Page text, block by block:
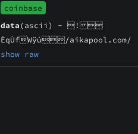
coinbase
data(ascii) - !
ÈqÙfWÿú/aikapool.com/
show raw